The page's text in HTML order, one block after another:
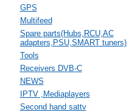
GPS
Multifeed
Spare parts(Hubs,RCU,AC
adapters,PSU,SMART tuners)
Tools
Receivers DVB-C
NEWS
IPTV ,Mediaplayers
Second hand sattv